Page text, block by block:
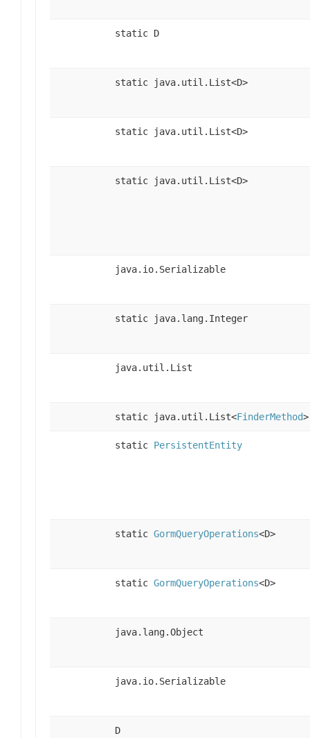
static D
static java.util.List<D>
static java.util.List<D>
static java.util.List<D>
java.io.Serializable
static java.lang.Integer
java.util.List
static java.util.List<FinderMethod>
static PersistentEntity
static GormQueryOperations<D>
static GormQueryOperations<D>
java.lang.Object
java.io.Serializable
D